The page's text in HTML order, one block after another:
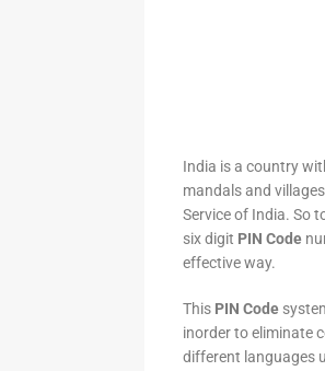
India is a country
mandals and
Service of India. So
six digit PIN Code
effective way.
This PIN Code
inorder to eliminate
different languages